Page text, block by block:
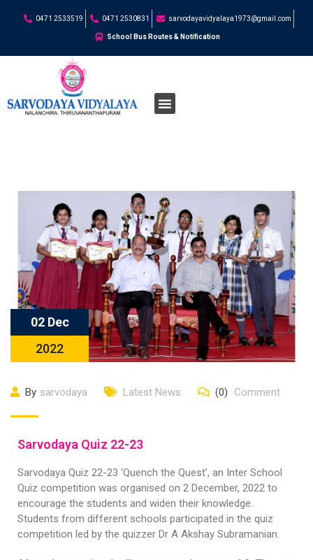
0471 2533519 0471 2530831 sarvodayavidyalaya1973@gmail.com
School Bus Routes & Notification
02 Dec
2022
By sarvodaya Latest News (0) Comment
Sarvodaya Quiz 22-23
Sarvodaya Quiz 22-23 ‘Quench the Quest’, an Inter School
Quiz competition was organised on 2 December, 2022 to
encourage the students and widen their knowledge.
Students from different schools participated in the quiz
competition led by the quizzer Dr A Akshay Subramanian.